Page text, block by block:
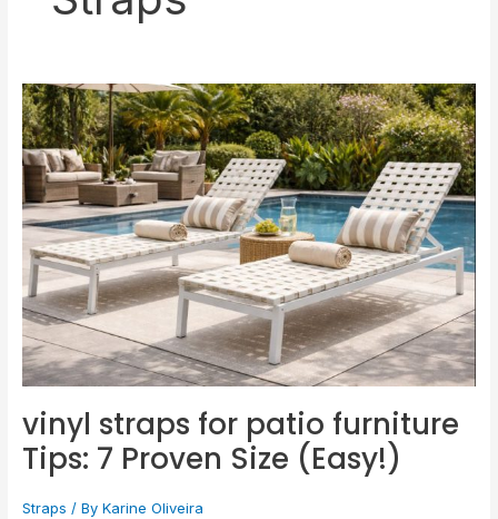
vinyl straps for patio furniture
Tips: 7 Proven Size (Easy!)
Straps / ByKarine Oliveira
vinyl
straps
for
patio
furniture
Tips:
7
Proven
Size
(Easy!)